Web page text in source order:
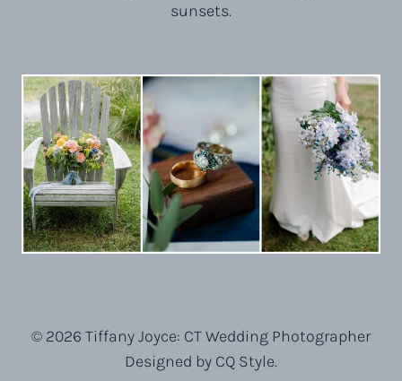
sunsets.
© 2026 Tiffany Joyce: CT Wedding Photographer
Designed by CQ Style.